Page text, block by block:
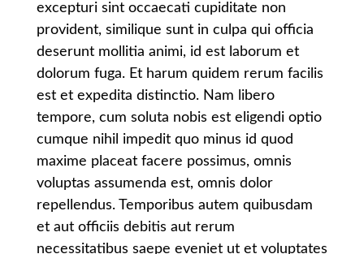
excepturi sint occaecati cupiditate non
provident, similique sunt in culpa qui officia
deserunt mollitia animi, id est laborum et
dolorum fuga. Et harum quidem rerum facilis
est et expedita distinctio. Nam libero
tempore, cum soluta nobis est eligendi optio
cumque nihil impedit quo minus id quod
maxime placeat facere possimus, omnis
voluptas assumenda est, omnis dolor
repellendus. Temporibus autem quibusdam
et aut officiis debitis aut rerum
necessitatibus saepe eveniet ut et voluptates